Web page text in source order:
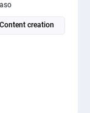
Content creation